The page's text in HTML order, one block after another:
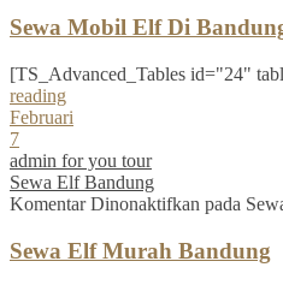
Sewa Mobil Elf Di
[TS_Advanced_Tables id="24"
reading
Februari
7
admin for you tour
Sewa Elf Bandung
Komentar Dinonaktifkan pada
Sewa Elf Murah Bandung